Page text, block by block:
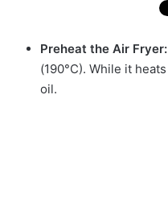
Preheat the Air Fryer:
(190°C). While it
oil.